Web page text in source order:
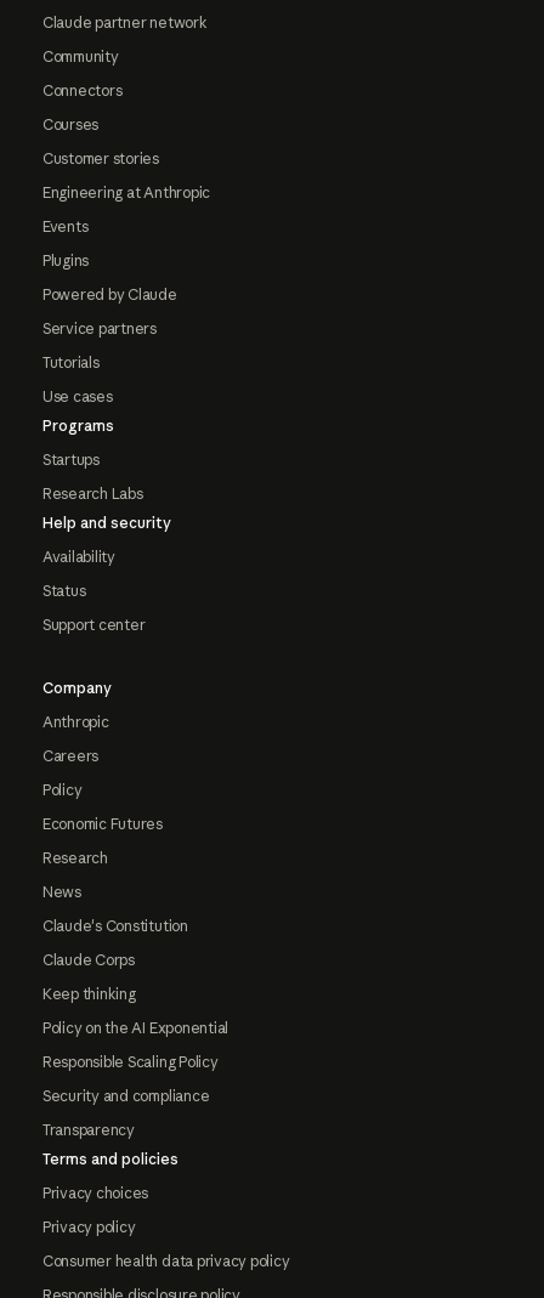
Claude partner network
Community
Connectors
Courses
Customer stories
Engineering at Anthropic
Events
Plugins
Powered by Claude
Service partners
Tutorials
Use cases
Programs
Startups
Research Labs
Help and security
Availability
Status
Support center
Company
Anthropic
Careers
Policy
Economic Futures
Research
News
Claude's Constitution
Claude Corps
Keep thinking
Policy on the AI Exponential
Responsible Scaling Policy
Security and compliance
Transparency
Terms and policies
Privacy choices
Privacy policy
Consumer health data privacy policy